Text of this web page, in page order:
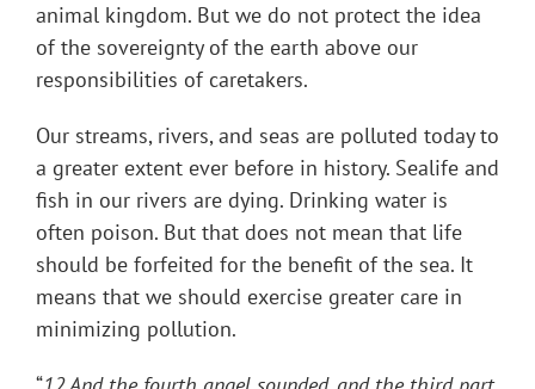
animal kingdom. But we do not protect the idea
of the sovereignty of the earth above our
responsibilities of caretakers.
Our streams, rivers, and seas are polluted today to
a greater extent ever before in history. Sealife and
fish in our rivers are dying. Drinking water is
often poison. But that does not mean that life
should be forfeited for the benefit of the sea. It
means that we should exercise greater care in
minimizing pollution.